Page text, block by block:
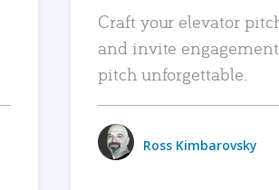
Craft your elevator
and invite
pitch unforgettable.
Ross Kimbarovsky